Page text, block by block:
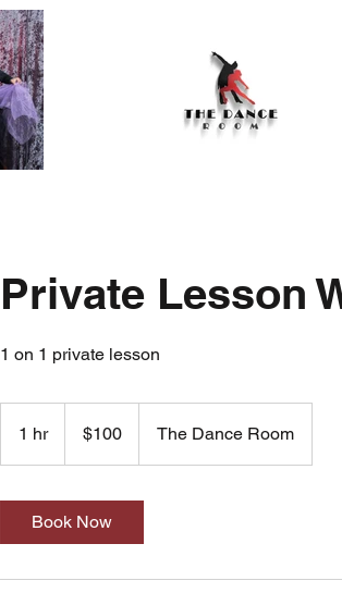
Private Lesson
1 on 1 private lesson
1 hr1
dollars$100 The Dance Room
Book Now